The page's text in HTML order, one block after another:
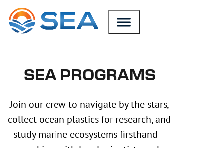
SKIP TO MAIN CONTENT
SKIP TO FOOTER
SEA PROGRAMS
Join our crew to navigate by the stars,
collect ocean plastics for research, and
study marine ecosystems firsthand—